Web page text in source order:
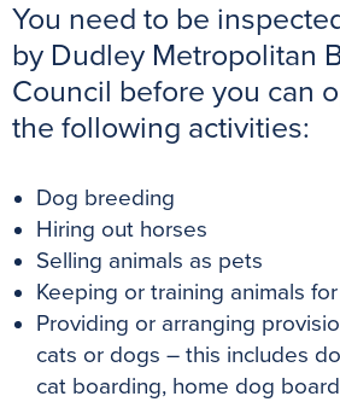
c
e
b
o
i
t
t
r
n
t
e
e
a
i
l
a
t
s
p
s
s
e
You need to be
by Dudley Metropolitan
Council before you can
the following activities:
Dog breeding
Hiring out horses
Selling animals as pets
Keeping or training animals
Providing or arranging
cats or dogs – this includes
cat boarding, home dog